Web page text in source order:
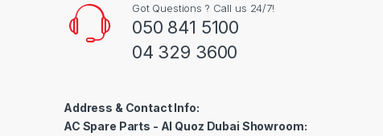
Got Questions ? Call us 24/7!
050 841 5100
04 329 3600
Address & Contact Info:
AC Spare Parts - Al Quoz Dubai Showroom: